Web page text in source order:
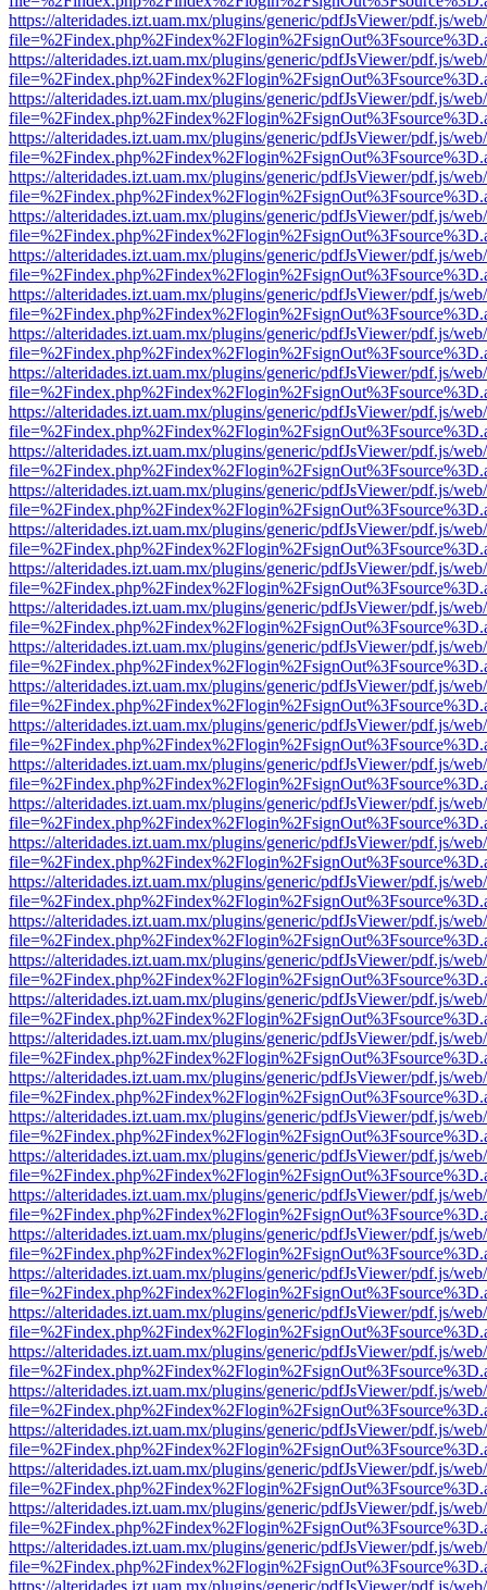
https://alteridades.izt.uam.mx/plugins/generic/pdfJsViewer/pdf.js/
https://alteridades.izt.uam.mx/plugins/generic/pdfJsViewer/pdf.js/
https://alteridades.izt.uam.mx/plugins/generic/pdfJsViewer/pdf.js/
https://alteridades.izt.uam.mx/plugins/generic/pdfJsViewer/pdf.js/
https://alteridades.izt.uam.mx/plugins/generic/pdfJsViewer/pdf.js/
https://alteridades.izt.uam.mx/plugins/generic/pdfJsViewer/pdf.js/
https://alteridades.izt.uam.mx/plugins/generic/pdfJsViewer/pdf.js/
https://alteridades.izt.uam.mx/plugins/generic/pdfJsViewer/pdf.js/
https://alteridades.izt.uam.mx/plugins/generic/pdfJsViewer/pdf.js/
https://alteridades.izt.uam.mx/plugins/generic/pdfJsViewer/pdf.js/
https://alteridades.izt.uam.mx/plugins/generic/pdfJsViewer/pdf.js/
https://alteridades.izt.uam.mx/plugins/generic/pdfJsViewer/pdf.js/
https://alteridades.izt.uam.mx/plugins/generic/pdfJsViewer/pdf.js/
https://alteridades.izt.uam.mx/plugins/generic/pdfJsViewer/pdf.js/
https://alteridades.izt.uam.mx/plugins/generic/pdfJsViewer/pdf.js/
https://alteridades.izt.uam.mx/plugins/generic/pdfJsViewer/pdf.js/
https://alteridades.izt.uam.mx/plugins/generic/pdfJsViewer/pdf.js/
https://alteridades.izt.uam.mx/plugins/generic/pdfJsViewer/pdf.js/
https://alteridades.izt.uam.mx/plugins/generic/pdfJsViewer/pdf.js/
https://alteridades.izt.uam.mx/plugins/generic/pdfJsViewer/pdf.js/
https://alteridades.izt.uam.mx/plugins/generic/pdfJsViewer/pdf.js/
https://alteridades.izt.uam.mx/plugins/generic/pdfJsViewer/pdf.js/
https://alteridades.izt.uam.mx/plugins/generic/pdfJsViewer/pdf.js/
https://alteridades.izt.uam.mx/plugins/generic/pdfJsViewer/pdf.js/
https://alteridades.izt.uam.mx/plugins/generic/pdfJsViewer/pdf.js/
https://alteridades.izt.uam.mx/plugins/generic/pdfJsViewer/pdf.js/
https://alteridades.izt.uam.mx/plugins/generic/pdfJsViewer/pdf.js/
https://alteridades.izt.uam.mx/plugins/generic/pdfJsViewer/pdf.js/
https://alteridades.izt.uam.mx/plugins/generic/pdfJsViewer/pdf.js/
https://alteridades.izt.uam.mx/plugins/generic/pdfJsViewer/pdf.js/
https://alteridades.izt.uam.mx/plugins/generic/pdfJsViewer/pdf.js/
https://alteridades.izt.uam.mx/plugins/generic/pdfJsViewer/pdf.js/
https://alteridades.izt.uam.mx/plugins/generic/pdfJsViewer/pdf.js/
https://alteridades.izt.uam.mx/plugins/generic/pdfJsViewer/pdf.js/
https://alteridades.izt.uam.mx/plugins/generic/pdfJsViewer/pdf.js/
https://alteridades.izt.uam.mx/plugins/generic/pdfJsViewer/pdf.js/
https://alteridades.izt.uam.mx/plugins/generic/pdfJsViewer/pdf.js/
https://alteridades.izt.uam.mx/plugins/generic/pdfJsViewer/pdf.js/
https://alteridades.izt.uam.mx/plugins/generic/pdfJsViewer/pdf.js/
https://alteridades.izt.uam.mx/plugins/generic/pdfJsViewer/pdf.js/
https://alteridades.izt.uam.mx/plugins/generic/pdfJsViewer/pdf.js/